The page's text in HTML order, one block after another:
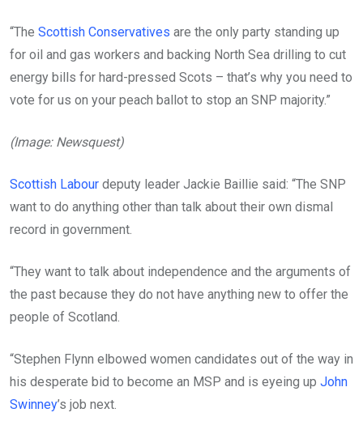
“The Scottish Conservatives are the only party standing up
for oil and gas workers and backing North Sea drilling to cut
energy bills for hard-pressed Scots – that’s why you need to
vote for us on your peach ballot to stop an SNP majority.”
(Image: Newsquest)
Scottish Labour deputy leader Jackie Baillie said: “The SNP
want to do anything other than talk about their own dismal
record in government.
“They want to talk about independence and the arguments of
the past because they do not have anything new to offer the
people of Scotland.
“Stephen Flynn elbowed women candidates out of the way in
his desperate bid to become an MSP and is eyeing up John
Swinney’s job next.